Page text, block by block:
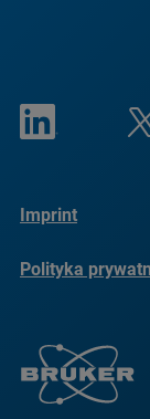
Imprint
Polityka